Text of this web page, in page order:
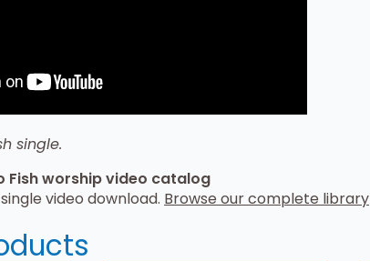
single.
Fish worship video catalog
video download. Browse our complete library